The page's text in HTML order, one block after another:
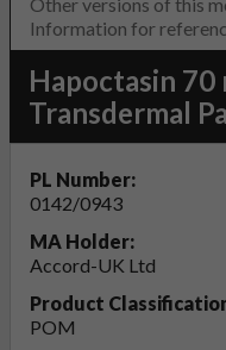
Information for
Hapoctasin
Transdermal
PL Number:
0142/0943
MA Holder:
Accord-UK Ltd
Product
POM